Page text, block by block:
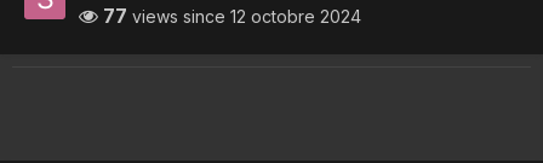
77 views since 12 octobre 2024